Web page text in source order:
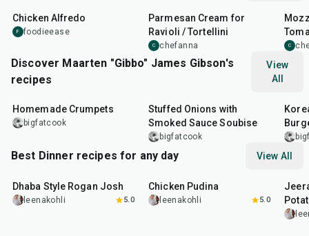
Chicken Alfredo
F foodieease
Parmesan Cream for
Ravioli / Tortellini
C chefanna C
Discover Maarten "Gibbo" James Gibson's
recipes
View
All
1hr15min
Homemade Crumpets
bigfatcook
Stuffed Onions with
Smoked Sauce Soubise
bigfatcook
Best Dinner recipes for any day View All
Dhaba Style Rogan Josh
leenakohli 5.0
15
Chicken Pudina
leenakohli 5.0